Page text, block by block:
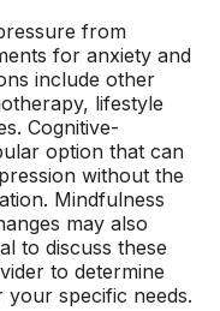
from
for anxiety and
include other
lifestyle
Cognitive-
option that can
without the
Mindfulness
may also
to discuss these
to determine
specific needs.